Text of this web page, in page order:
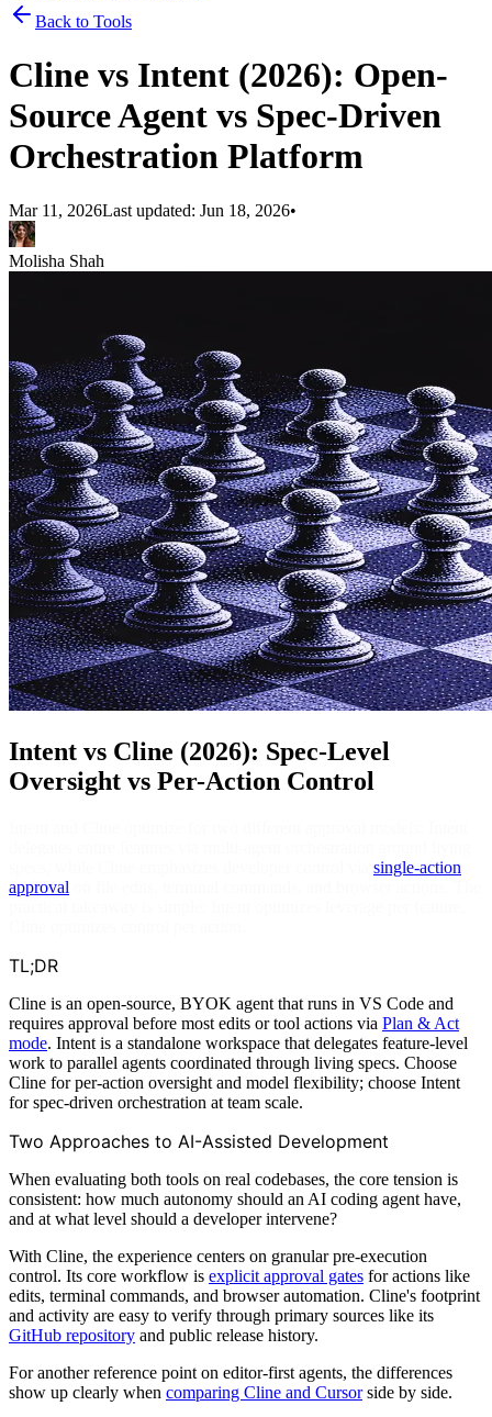
Back to Tools
Cline vs Intent (2026): Open-
Source Agent vs Spec-Driven
Orchestration Platform
Mar 11, 2026Last updated: Jun 18, 2026•
Molisha Shah
Intent vs Cline (2026): Spec-Level
Oversight vs Per-Action Control
single-action
approval
TL;DR
Cline is an open-source, BYOK agent that runs in VS Code and
requires approval before most edits or tool actions via Plan & Act
mode. Intent is a standalone workspace that delegates feature-level
work to parallel agents coordinated through living specs. Choose
Cline for per-action oversight and model flexibility; choose Intent
for spec-driven orchestration at team scale.
Two Approaches to AI-Assisted Development
When evaluating both tools on real codebases, the core tension is
consistent: how much autonomy should an AI coding agent have,
and at what level should a developer intervene?
With Cline, the experience centers on granular pre-execution
control. Its core workflow is explicit approval gates for actions like
edits, terminal commands, and browser automation. Cline's footprint
and activity are easy to verify through primary sources like its
GitHub repository and public release history.
For another reference point on editor-first agents, the differences
show up clearly when comparing Cline and Cursorside by side.